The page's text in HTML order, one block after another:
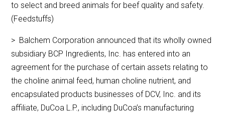
to select and breed animals for beef quality and safety.
(Feedstuffs)
> Balchem Corporation announced that its wholly owned
subsidiary BCP Ingredients, Inc. has entered into an
agreement for the purchase of certain assets relating to
the choline animal feed, human choline nutrient, and
encapsulated products businesses of DCV, Inc. and its
affiliate, DuCoa L.P., including DuCoa’s manufacturing